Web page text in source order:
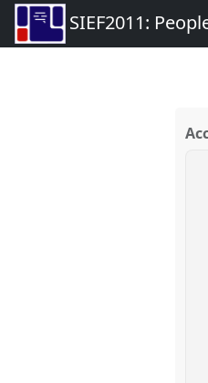
SIEF2011: